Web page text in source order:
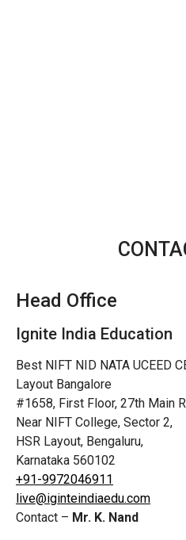
Head Office
Ignite India Education
Best NIFT NID NATA UCEED
Layout Bangalore
#1658, First Floor, 27th Main
Near NIFT College, Sector 2,
HSR Layout, Bengaluru,
Karnataka 560102
+91-9972046911
live@iginteindiaedu.com
Contact – Mr. K. Nand